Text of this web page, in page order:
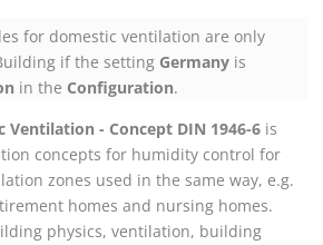
for domestic ventilation are only
if the setting Germany is
in the Configuration.
Ventilation - Concept DIN 1946-6 is
concepts for humidity control for
zones used in the same way, e.g.
homes and nursing homes.
physics, ventilation, building